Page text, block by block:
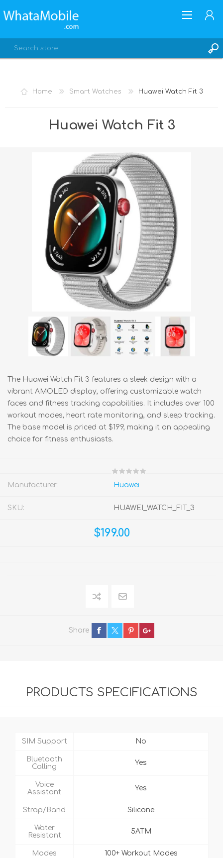
Home Smart Watches Huawei Watch Fit 3
Huawei Watch Fit 3
The Huawei Watch Fit 3 features a sleek design with a
vibrant AMOLED display, offering customizable watch
faces and fitness tracking capabilities. It includes over 100
workout modes, heart rate monitoring, and sleep tracking.
The base model is priced at $199, making it an appealing
choice for fitness enthusiasts.
Manufacturer: Huawei
SKU: HUAWEI_WATCH_FIT_3
$199.00
Share
PRODUCTS SPECIFICATIONS
SIM Support No
Bluetooth
Calling
Yes
Voice
Assistant
Yes
Strap/Band Silicone
Water
Resistant
5ATM
Modes 100+ Workout Modes